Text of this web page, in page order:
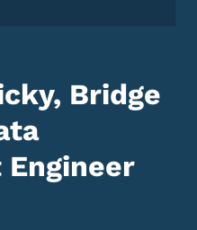
Bridge
Engineer